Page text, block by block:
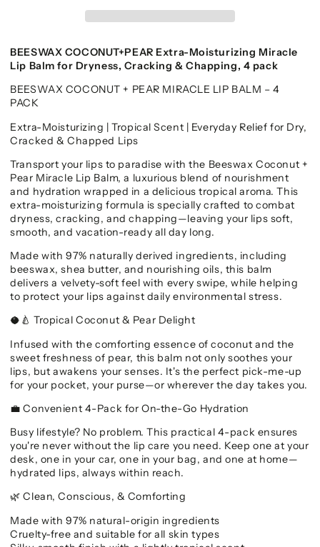
BEESWAX COCONUT+PEAR Extra-Moisturizing Miracle
Lip Balm for Dryness, Cracking & Chapping, 4 pack
BEESWAX COCONUT + PEAR MIRACLE LIP BALM – 4
PACK
Extra-Moisturizing | Tropical Scent | Everyday Relief for Dry,
Cracked & Chapped Lips
Transport your lips to paradise with the Beeswax Coconut +
Pear Miracle Lip Balm, a luxurious blend of nourishment
and hydration wrapped in a delicious tropical aroma. This
extra-moisturizing formula is specially crafted to combat
dryness, cracking, and chapping—leaving your lips soft,
smooth, and vacation-ready all day long.
Made with 97% naturally derived ingredients, including
beeswax, shea butter, and nourishing oils, this balm
delivers a velvety-soft feel with every swipe, while helping
to protect your lips against daily environmental stress.
🥥🍐 Tropical Coconut & Pear Delight
Infused with the comforting essence of coconut and the
sweet freshness of pear, this balm not only soothes your
lips, but awakens your senses. It's the perfect pick-me-up
for your pocket, your purse—or wherever the day takes you.
💼 Convenient 4-Pack for On-the-Go Hydration
Busy lifestyle? No problem. This practical 4-pack ensures
you're never without the lip care you need. Keep one at your
desk, one in your car, one in your bag, and one at home—
hydrated lips, always within reach.
🌿 Clean, Conscious, & Comforting
Made with 97% natural-origin ingredients
Cruelty-free and suitable for all skin types